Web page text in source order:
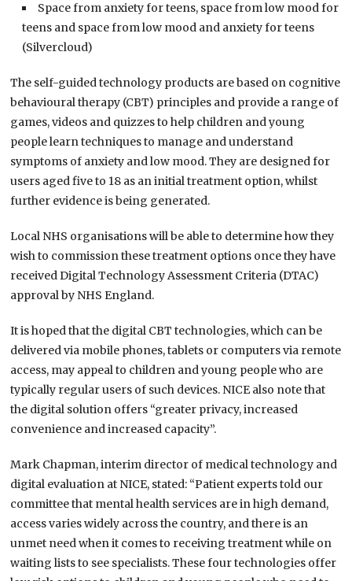
Space from anxiety for teens, space from low mood for
teens and space from low mood and anxiety for teens
(Silvercloud)
The self-guided technology products are based on cognitive
behavioural therapy (CBT) principles and provide a range of
games, videos and quizzes to help children and young
people learn techniques to manage and understand
symptoms of anxiety and low mood. They are designed for
users aged five to 18 as an initial treatment option, whilst
further evidence is being generated.
Local NHS organisations will be able to determine how they
wish to commission these treatment options once they have
received Digital Technology Assessment Criteria (DTAC)
approval by NHS England.
It is hoped that the digital CBT technologies, which can be
delivered via mobile phones, tablets or computers via remote
access, may appeal to children and young people who are
typically regular users of such devices. NICE also note that
the digital solution offers “greater privacy, increased
convenience and increased capacity”.
Mark Chapman, interim director of medical technology and
digital evaluation at NICE, stated: “Patient experts told our
committee that mental health services are in high demand,
access varies widely across the country, and there is an
unmet need when it comes to receiving treatment while on
waiting lists to see specialists. These four technologies offer